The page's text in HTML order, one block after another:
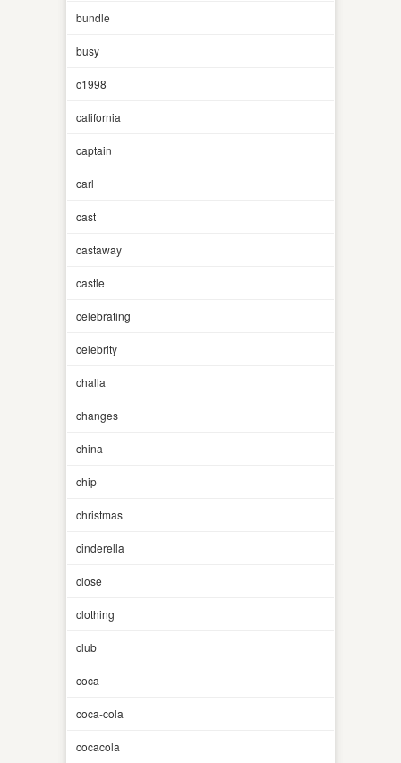
bundle
busy
c1998
california
captain
carl
cast
castaway
castle
celebrating
celebrity
challa
changes
china
chip
christmas
cinderella
close
clothing
club
coca
coca-cola
cocacola